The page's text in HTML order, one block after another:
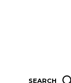
SEARCH